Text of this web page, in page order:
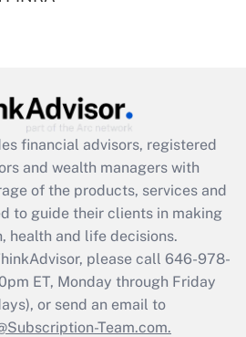
Answer
Act employee
that was available
Answer
Q&As
file a return?
financial advisors, registered
and wealth managers with
of the products, services and
to guide their clients in making
health and life decisions.
please call 646-978-
ET, Monday through Friday
or send an email to
Team.com.